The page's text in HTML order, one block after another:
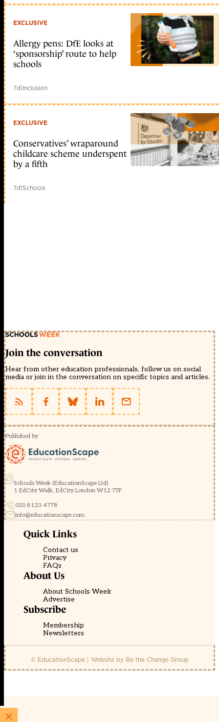
EXCLUSIVE
Allergy pens: DfE looks at
‘sponsorship’ route to help
schools
7d|Inclusion
EXCLUSIVE
Conservatives’ wraparound
childcare scheme underspent
by a fifth
7d|Schools
Join the conversation
Hear from other education professionals, follow us on social
media or join in the conversation on specific topics and articles.
Published by
Schools Week (EducationScape Ltd)
1 EdCity Walk, EdCity London W12 7TF
020 8123 4778
info@educationscape.com
Quick Links
Contact us
Privacy
FAQs
About Us
About Schools Week
Advertise
Subscribe
Membership
Newsletters
© EducationScape | Website by Be the Change Group